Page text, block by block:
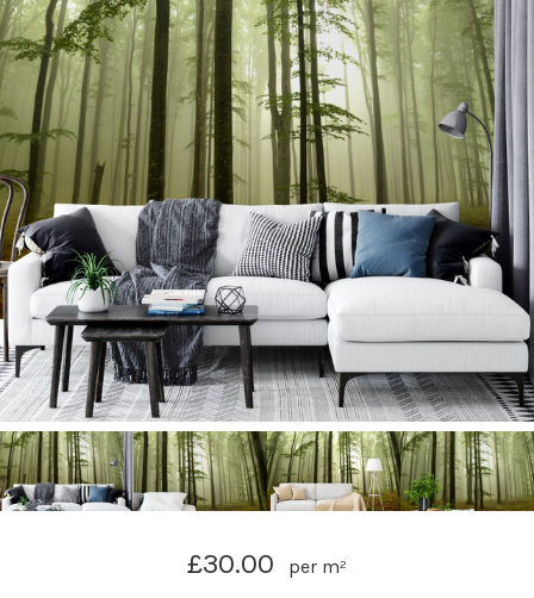
£30.00 per m²